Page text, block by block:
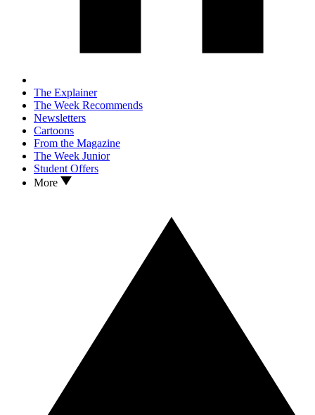
The Explainer
The Week Recommends
Newsletters
Cartoons
From the Magazine
The Week Junior
Student Offers
More